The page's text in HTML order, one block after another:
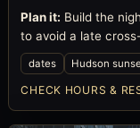
Plan it: Build the
to avoid a late
dates Hudson
CHECK HOURS &